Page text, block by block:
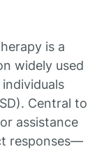
is a
widely used
Central to
assistance
responses—